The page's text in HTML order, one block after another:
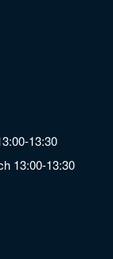
13:30
13:00-13:30